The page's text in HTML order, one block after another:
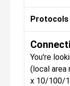
Protocols
You're
(local area
x 10/100/